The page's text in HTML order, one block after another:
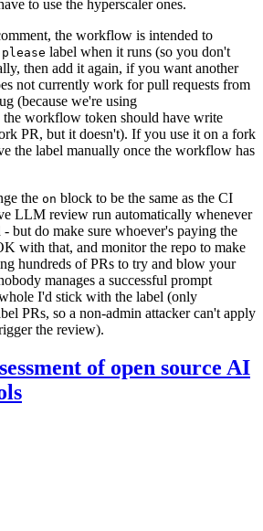
to use the hyperscaler ones.
the workflow is intended to
label when it runs (so you don't
then add it again, if you want another
not currently work for pull requests from
(because we're using
the workflow token should have write
PR, but it doesn't). If you use it on a fork
the label manually once the workflow has
the on block to be the same as the CI
LLM review run automatically whenever
- but do make sure whoever's paying the
with that, and monitor the repo to make
hundreds of PRs to try and blow your
manages a successful prompt
I'd stick with the label (only
PRs, so a non-admin attacker can't apply
the review).
of open source AI